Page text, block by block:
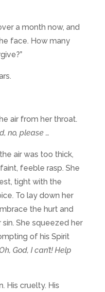
a month now, and
face. How many
air from her throat.
no, please …
air was too thick,
feeble rasp. She
tight with the
To lay down her
the hurt and
She squeezed her
of his Spirit
God, I can’t! Help
His cruelty. His